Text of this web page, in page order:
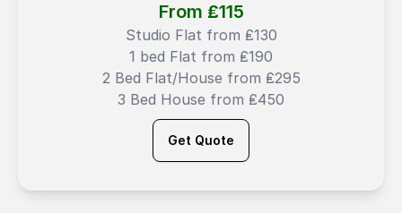
From ₤115
Studio Flat from ₤130
1 bed Flat from ₤190
2 Bed Flat/House from ₤295
3 Bed House from ₤450
Get Quote